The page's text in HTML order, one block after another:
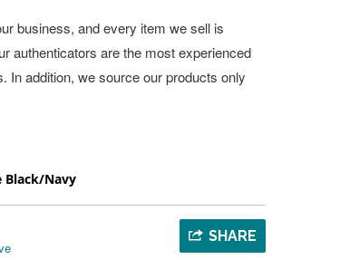
business, and every item we sell is
authenticators are the most experienced
In addition, we source our products only
Black/Navy
SHARE